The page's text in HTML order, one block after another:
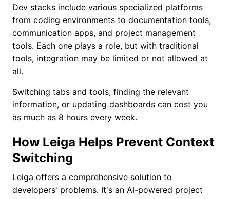
Dev stacks include various specialized platforms
from coding environments to documentation tools,
communication apps, and project management
tools. Each one plays a role, but with traditional
tools, integration may be limited or not allowed at
all.
Switching tabs and tools, finding the relevant
information, or updating dashboards can cost you
as much as 8 hours every week.
How Leiga Helps Prevent Context
Switching
Leiga offers a comprehensive solution to
developers' problems. It's an AI-powered project